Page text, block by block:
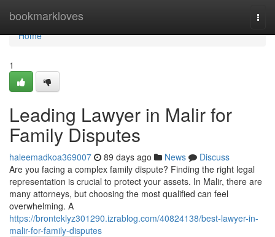
bookmarkloves
Home
Home
1
Leading Lawyer in Malir for
Family Disputes
haleemadkoa369007 89 days ago News
Discuss
Are you facing a complex family dispute? Finding the right legal
representation is crucial to protect your assets. In Malir, there are
many attorneys, but choosing the most qualified can feel
overwhelming. A
https://bronteklyz301290.izrablog.com/40824138/best-lawyer-in-
malir-for-family-disputes